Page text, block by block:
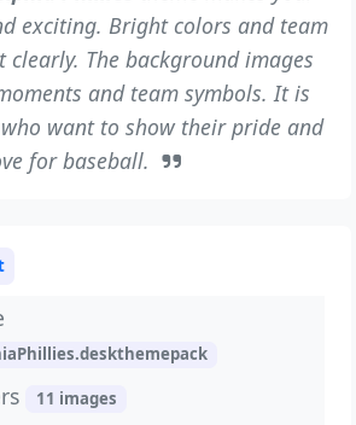
exciting. Bright colors and team
clearly. The background images
and team symbols. It is
want to show their pride and
for baseball.
11 images